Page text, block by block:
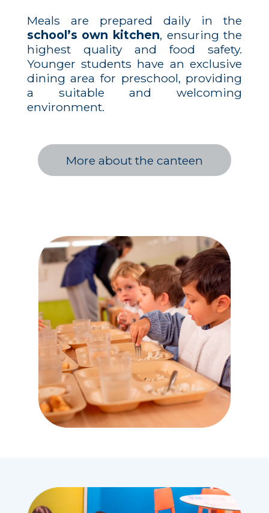
Meals are prepared daily in the
school’s own kitchen, ensuring the
highest quality and food safety.
Younger students have an exclusive
dining area for preschool, providing
a suitable and welcoming
environment.
More about the canteen